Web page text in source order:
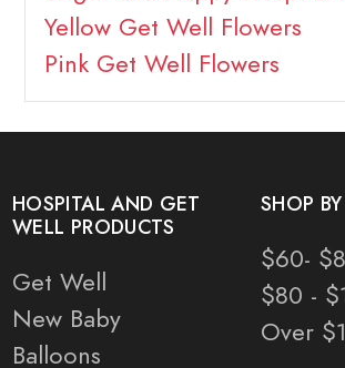
Yellow Get Well Flowers
Pink Get Well Flowers
HOSPITAL AND GET
WELL PRODUCTS
Get Well
New Baby
Balloons
SHOP
$60-
$80 -
Over